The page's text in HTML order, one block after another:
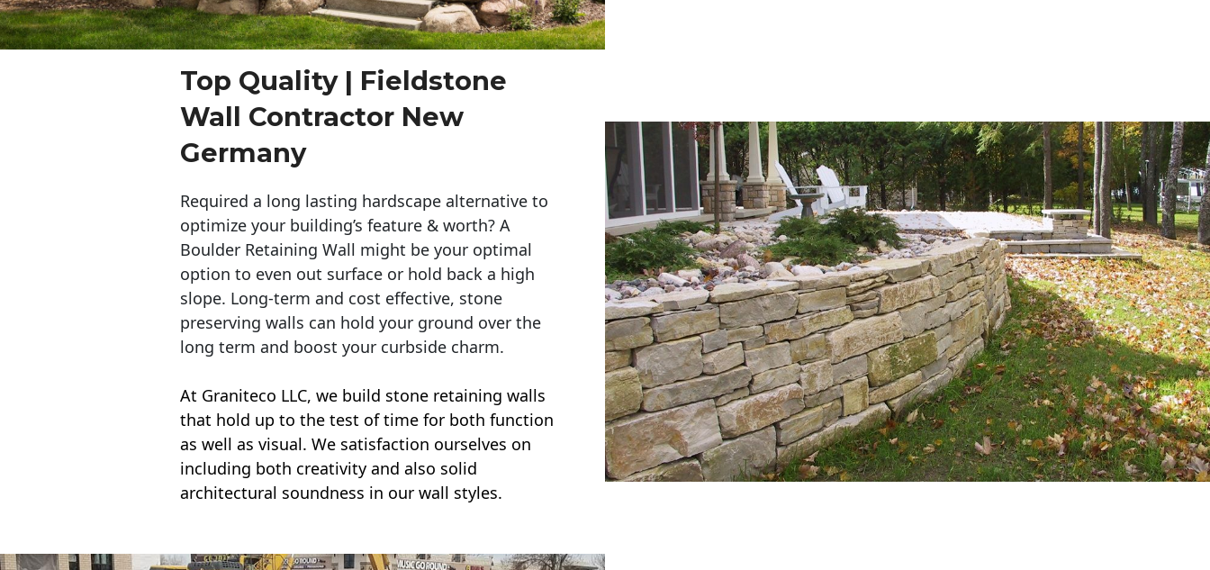
Top Quality | Fieldstone
Wall Contractor New
Germany
Required a long lasting hardscape alternative to
optimize your building’s feature & worth? A
Boulder Retaining Wall might be your optimal
option to even out surface or hold back a high
slope. Long-term and cost effective, stone
preserving walls can hold your ground over the
long term and boost your curbside charm.
At Graniteco LLC, we build stone retaining walls
that hold up to the test of time for both function
as well as visual. We satisfaction ourselves on
including both creativity and also solid
architectural soundness in our wall styles.